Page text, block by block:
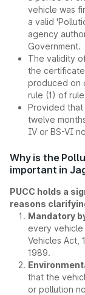
vehicle was
a valid
agency
Government.
The validity
the
produced on
rule (1) of rule
Provided
twelve
IV or BS-VI
Why is the
important in
PUCC holds a
reasons
Mandatory
every
Vehicles Act,
1989.
that the
or pollution